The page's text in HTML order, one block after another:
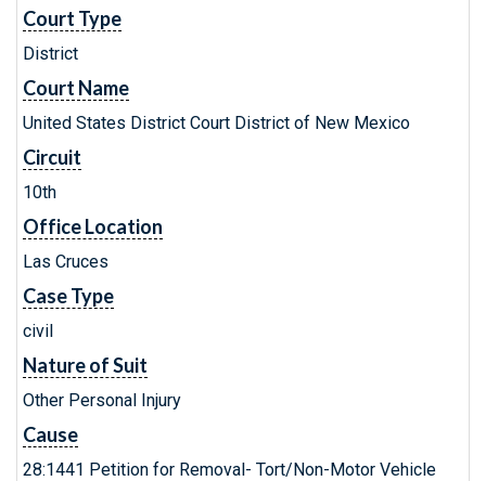
Court Type
District
Court Name
United States District Court District of New Mexico
Circuit
10th
Office Location
Las Cruces
Case Type
civil
Nature of Suit
Other Personal Injury
Cause
28:1441 Petition for Removal- Tort/Non-Motor Vehicle